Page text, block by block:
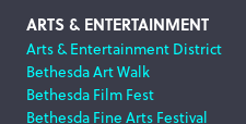
ARTS & ENTERTAINMENT
Arts & Entertainment District
Bethesda Art Walk
Bethesda Film Fest
Bethesda Fine Arts Festival